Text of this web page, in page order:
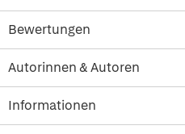
Bewertungen
Autorinnen & Autoren
Informationen